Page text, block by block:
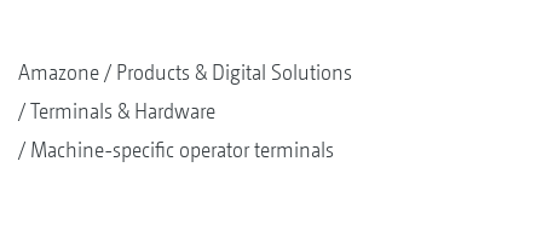
Amazone
Products & Digital Solutions
Terminals & Hardware
Machine-specific operator terminals